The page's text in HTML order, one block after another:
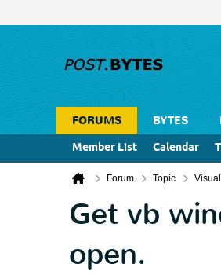
FORUMS BYTES
Member List
Calendar
Forum Topic
Get vb
open.